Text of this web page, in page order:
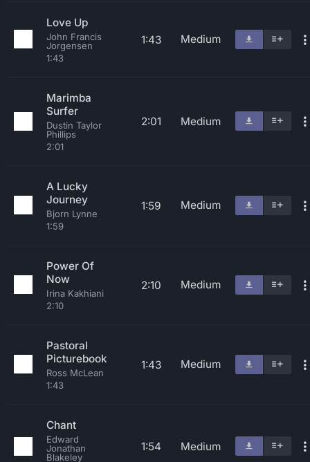
Love Up
John Francis
Jorgensen
1:43
1:43 Medium
Marimba
Surfer
Dustin Taylor
Phillips
2:01
2:01 Medium
A Lucky
Journey
Bjorn Lynne
1:59
1:59 Medium
Power Of
Now
Irina Kakhiani
2:10
2:10 Medium
Pastoral
Picturebook
Ross McLean
1:43
1:43 Medium
Chant
Edward
Jonathan
Blakeley
1:54 Medium